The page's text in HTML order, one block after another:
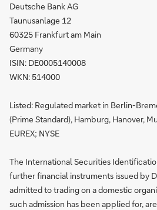
Deutsche Bank AG
Taunusanlage 12
60325 Frankfurt am Main
Germany
ISIN: DE0005140008
WKN: 514000
Listed: Regulated market in Berlin-
(Prime Standard), Hamburg, Hanover,
EUREX; NYSE
The International Securities
further financial instruments issued by
admitted to trading on a domestic
such admission has been applied for,